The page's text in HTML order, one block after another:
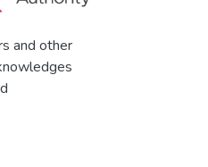
and other